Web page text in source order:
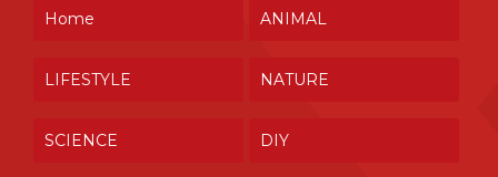
Home ANIMAL
LIFESTYLE NATURE
SCIENCE DIY